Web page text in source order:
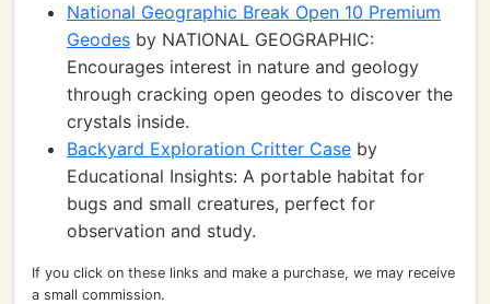
National Geographic Break Open 10 Premium
Geodes by NATIONAL GEOGRAPHIC:
Encourages interest in nature and geology
through cracking open geodes to discover the
crystals inside.
Backyard Exploration Critter Case by
Educational Insights: A portable habitat for
bugs and small creatures, perfect for
observation and study.
If you click on these links and make a purchase, we may receive
a small commission.